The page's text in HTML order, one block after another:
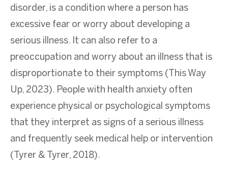
disorder, is a condition where a person has
excessive fear or worry about developing a
serious illness. It can also refer to a
preoccupation and worry about an illness that is
disproportionate to their symptoms (This Way
Up, 2023). People with health anxiety often
experience physical or psychological symptoms
that they interpret as signs of a serious illness
and frequently seek medical help or intervention
(Tyrer & Tyrer, 2018).